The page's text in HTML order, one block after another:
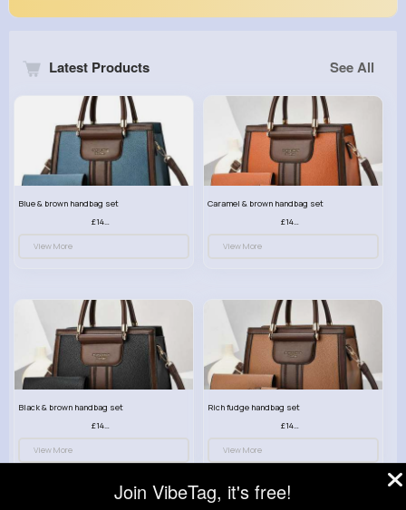
Latest Products See All
Blue & brown handbag set
£14.99
View More
Caramel & brown handbag set
£14.99
View More
Black & brown handbag set
£14.99
View More
Rich fudge handbag set
£14.99
View More
Join VibeTag, it's free!